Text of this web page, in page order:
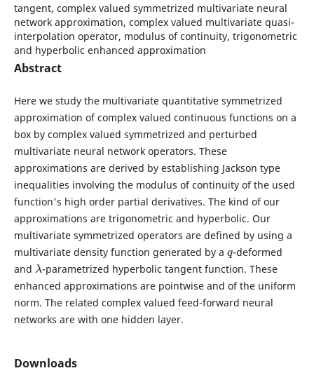
tangent, complex valued symmetrized multivariate neural
network approximation, complex valued multivariate quasi-
interpolation operator, modulus of continuity, trigonometric
and hyperbolic enhanced approximation
Abstract
Here we study the multivariate quantitative symmetrized
approximation of complex valued continuous functions on a
box by complex valued symmetrized and perturbed
multivariate neural network operators. These
approximations are derived by establishing Jackson type
inequalities involving the modulus of continuity of the used
function's high order partial derivatives. The kind of our
approximations are trigonometric and hyperbolic. Our
multivariate symmetrized operators are defined by using a
multivariate density function generated by a
q
-deformed
and
λ
-parametrized hyperbolic tangent function. These
enhanced approximations are pointwise and of the uniform
norm. The related complex valued feed-forward neural
networks are with one hidden layer.
Downloads